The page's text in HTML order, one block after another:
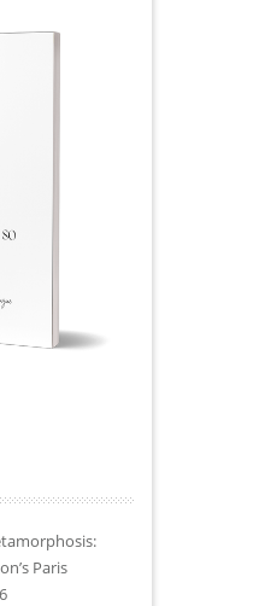
Paris